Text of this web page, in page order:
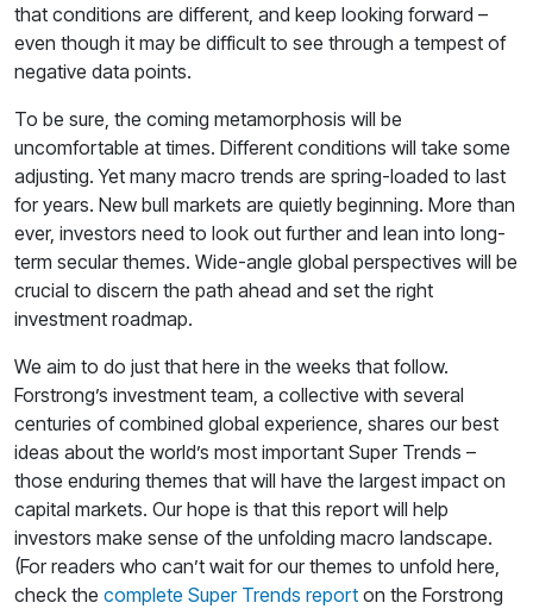
that conditions are different, and keep looking forward –
even though it may be difficult to see through a tempest of
negative data points.
To be sure, the coming metamorphosis will be
uncomfortable at times. Different conditions will take some
adjusting. Yet many macro trends are spring-loaded to last
for years. New bull markets are quietly beginning. More than
ever, investors need to look out further and lean into long-
term secular themes. Wide-angle global perspectives will be
crucial to discern the path ahead and set the right
investment roadmap.
We aim to do just that here in the weeks that follow.
Forstrong’s investment team, a collective with several
centuries of combined global experience, shares our best
ideas about the world’s most important Super Trends –
those enduring themes that will have the largest impact on
capital markets. Our hope is that this report will help
investors make sense of the unfolding macro landscape.
(For readers who can’t wait for our themes to unfold here,
check the complete Super Trends report on the Forstrong